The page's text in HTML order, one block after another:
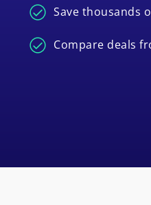
Save thousands
Compare deals